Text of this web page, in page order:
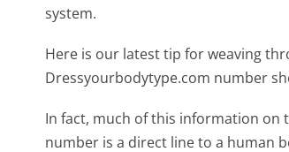
system.
Here is our latest tip for weaving
Dressyourbodytype.com number
In fact, much of this information on
number is a direct line to a human